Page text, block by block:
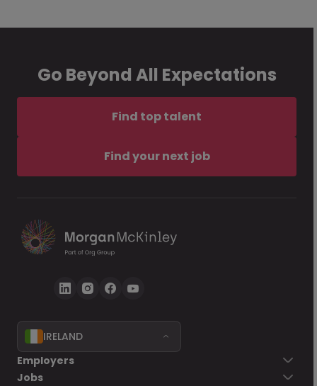
Go Beyond All Expectations
Find top talent
Find your next job
IRELAND
Employers
Jobs